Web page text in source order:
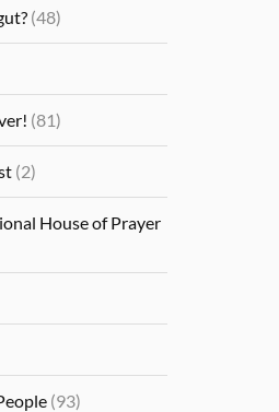
(48)
(81)
(2)
House of Prayer
(93)